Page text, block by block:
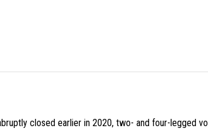
closed earlier in 2020, two- and four-legged